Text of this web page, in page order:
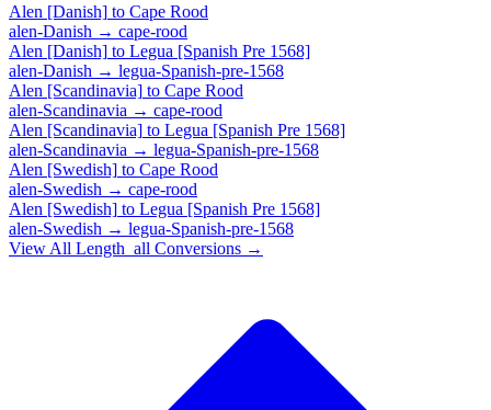
Alen [Danish] to Cape Rood
alen-Danish → cape-rood
Alen [Danish] to Legua [Spanish Pre 1568]
alen-Danish → legua-Spanish-pre-1568
Alen [Scandinavia] to Cape Rood
alen-Scandinavia → cape-rood
Alen [Scandinavia] to Legua [Spanish Pre 1568]
alen-Scandinavia → legua-Spanish-pre-1568
Alen [Swedish] to Cape Rood
alen-Swedish → cape-rood
Alen [Swedish] to Legua [Spanish Pre 1568]
alen-Swedish → legua-Spanish-pre-1568
View All Length_all Conversions →